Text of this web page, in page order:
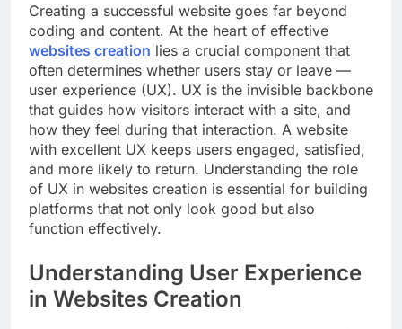
Creating a successful website goes far beyond
coding and content. At the heart of effective
websites creation lies a crucial component that
often determines whether users stay or leave —
user experience (UX). UX is the invisible backbone
that guides how visitors interact with a site, and
how they feel during that interaction. A website
with excellent UX keeps users engaged, satisfied,
and more likely to return. Understanding the role
of UX in websites creation is essential for building
platforms that not only look good but also
function effectively.
Understanding User Experience
in Websites Creation